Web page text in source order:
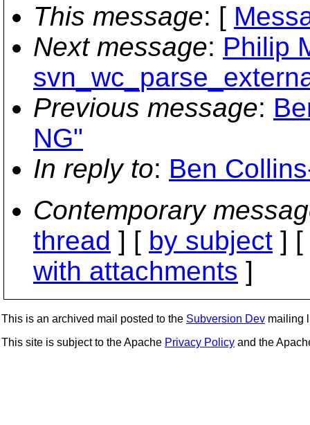
This message: [
Next message: Philip
Previous message:
NG"
In reply to: Ben
Contemporary
thread ] [ by subject ] [
with attachments ]
This is an archived mail posted to the Subversion Dev mailing
This site is subject to the Apache Privacy Policy and the